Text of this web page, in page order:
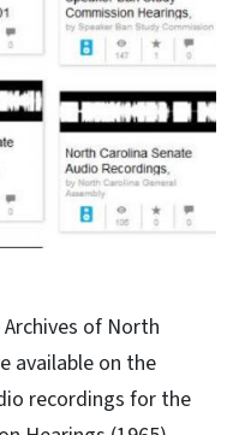
of North
available on the
recordings for the